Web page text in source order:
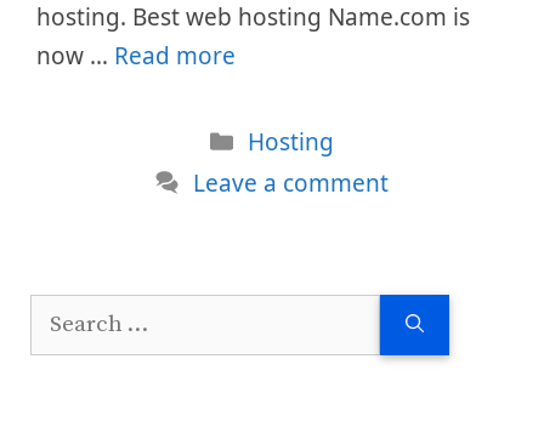
hosting. Best web hosting Name.com is
now … Read more
Categories
Hosting
Leave a comment
Search